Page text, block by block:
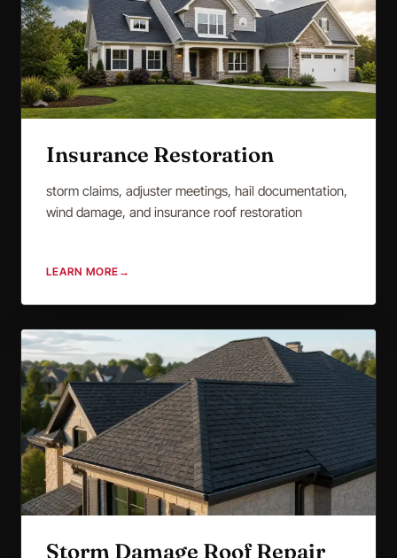
Insurance Restoration
storm claims, adjuster meetings, hail documentation,
wind damage, and insurance roof restoration
LEARN MORE →
Storm Damage Roof Repair